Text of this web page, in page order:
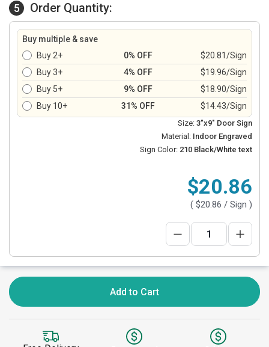
5 Order Quantity:
Buy multiple & save
Buy 2+
0% OFF
$20.81/Sign
Buy 3+
4% OFF
$19.96/Sign
Buy 5+
9% OFF
$18.90/Sign
Buy 10+
31% OFF $14.43/Sign
Size: 3"x9" Door Sign
Material: Indoor Engraved
Sign Color: 210 Black/White text
$20.86
( $20.86 / Sign )
Add to Cart